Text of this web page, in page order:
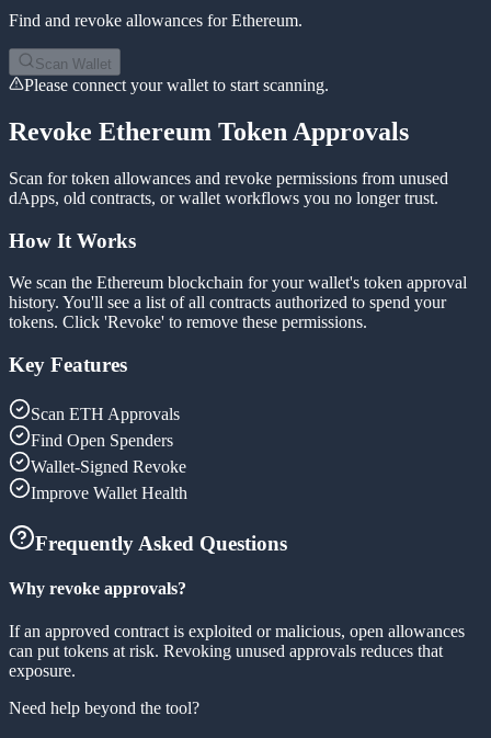
Find and revoke allowances forEthereum.
Scan Wallet
Please connect your wallet to start scanning.
Revoke Ethereum Token Approvals
Scan for token allowances and revoke permissions from unused
dApps, old contracts, or wallet workflows you no longer trust.
How It Works
We scan the Ethereum blockchain for your wallet's token approval
history. You'll see a list of all contracts authorized to spend your
tokens. Click 'Revoke' to remove these permissions.
Key Features
Scan ETH Approvals
Find Open Spenders
Wallet-Signed Revoke
Improve Wallet Health
Frequently Asked Questions
Why revoke approvals?
If an approved contract is exploited or malicious, open allowances
can put tokens at risk. Revoking unused approvals reduces that
exposure.
Need help beyond the tool?